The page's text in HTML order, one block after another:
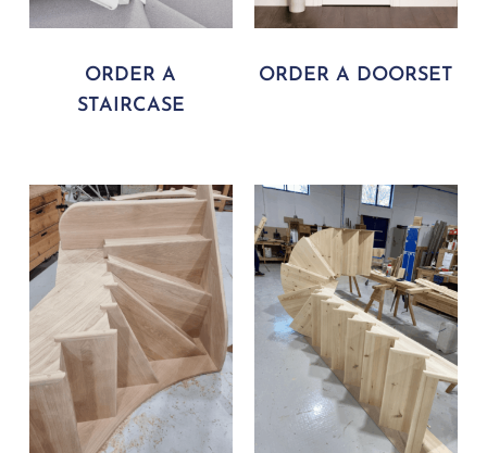
ORDER A
STAIRCASE
ORDER A DOORSET